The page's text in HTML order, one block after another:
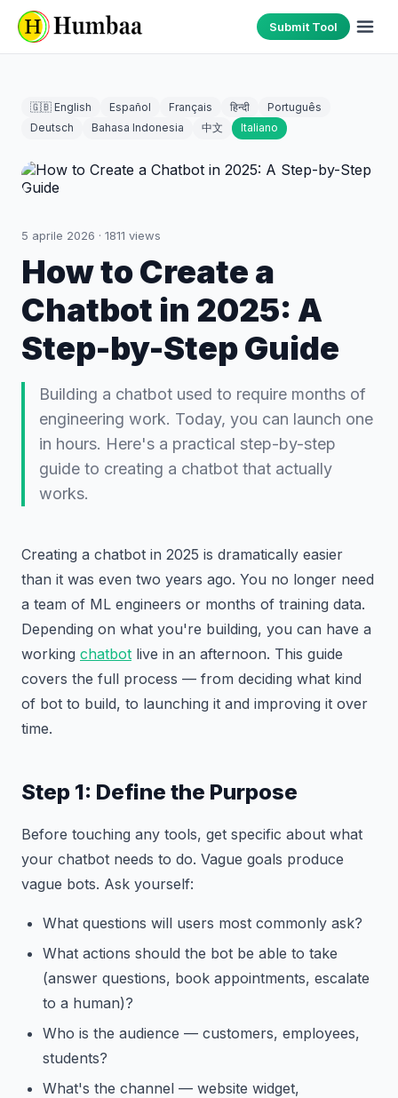
Submit Tool
🇬🇧 English Español Français हिन्दी
Português
Deutsch
Bahasa Indonesia 中文 Italiano
5 aprile 2026 · 1811 views
How to Create a
Chatbot in 2025: A
Step-by-Step Guide
Building a chatbot used to require months of
engineering work. Today, you can launch one
in hours. Here's a practical step-by-step
guide to creating a chatbot that actually
works.
Creating a chatbot in 2025 is dramatically easier
than it was even two years ago. You no longer need
a team of ML engineers or months of training data.
Depending on what you're building, you can have a
working chatbot live in an afternoon. This guide
covers the full process — from deciding what kind
of bot to build, to launching it and improving it over
time.
Step 1: Define the Purpose
Before touching any tools, get specific about what
your chatbot needs to do. Vague goals produce
vague bots. Ask yourself:
What questions will users most commonly ask?
What actions should the bot be able to take
(answer questions, book appointments, escalate
to a human)?
Who is the audience — customers, employees,
students?
What's the channel — website widget,